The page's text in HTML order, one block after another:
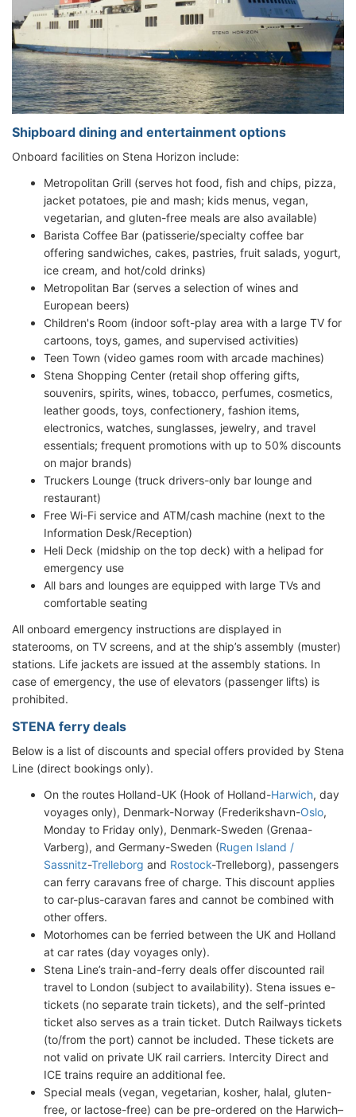
Shipboard dining and entertainment options
Onboard facilities on Stena Horizon include:
Metropolitan Grill (serves hot food, fish and chips, pizza,
jacket potatoes, pie and mash; kids menus, vegan,
vegetarian, and gluten-free meals are also available)
Barista Coffee Bar (patisserie/specialty coffee bar
offering sandwiches, cakes, pastries, fruit salads, yogurt,
ice cream, and hot/cold drinks)
Metropolitan Bar (serves a selection of wines and
European beers)
Children's Room (indoor soft-play area with a large TV for
cartoons, toys, games, and supervised activities)
Teen Town (video games room with arcade machines)
Stena Shopping Center (retail shop offering gifts,
souvenirs, spirits, wines, tobacco, perfumes, cosmetics,
leather goods, toys, confectionery, fashion items,
electronics, watches, sunglasses, jewelry, and travel
essentials; frequent promotions with up to 50% discounts
on major brands)
Truckers Lounge (truck drivers-only bar lounge and
restaurant)
Free Wi-Fi service and ATM/cash machine (next to the
Information Desk/Reception)
Heli Deck (midship on the top deck) with a helipad for
emergency use
All bars and lounges are equipped with large TVs and
comfortable seating
All onboard emergency instructions are displayed in
staterooms, on TV screens, and at the ship’s assembly (muster)
stations. Life jackets are issued at the assembly stations. In
case of emergency, the use of elevators (passenger lifts) is
prohibited.
STENA ferry deals
Below is a list of discounts and special offers provided by Stena
Line (direct bookings only).
On the routes Holland-UK (Hook of Holland-Harwich, day
voyages only), Denmark-Norway (Frederikshavn-Oslo,
Monday to Friday only), Denmark-Sweden (Grenaa-
Varberg), and Germany-Sweden (Rugen Island /
Sassnitz-Trelleborg and Rostock-Trelleborg), passengers
can ferry caravans free of charge. This discount applies
to car-plus-caravan fares and cannot be combined with
other offers.
Motorhomes can be ferried between the UK and Holland
at car rates (day voyages only).
Stena Line’s train-and-ferry deals offer discounted rail
travel to London (subject to availability). Stena issues e-
tickets (no separate train tickets), and the self-printed
ticket also serves as a train ticket. Dutch Railways tickets
(to/from the port) cannot be included. These tickets are
not valid on private UK rail carriers. Intercity Direct and
ICE trains require an additional fee.
Special meals (vegan, vegetarian, kosher, halal, gluten-
free, or lactose-free) can be pre-ordered on the Harwich–